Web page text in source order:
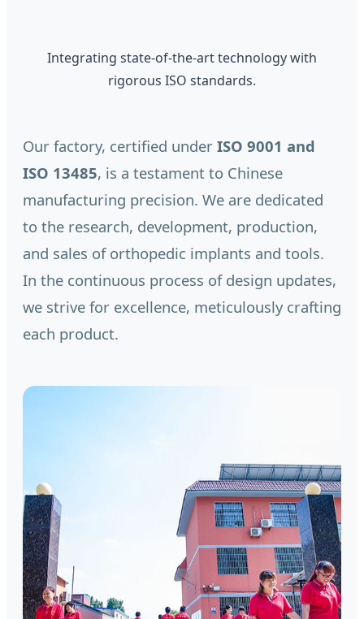
Integrating state-of-the-art technology with
rigorous ISO standards.
Our factory, certified under ISO 9001 and
ISO 13485, is a testament to Chinese
manufacturing precision. We are dedicated
to the research, development, production,
and sales of orthopedic implants and tools.
In the continuous process of design updates,
we strive for excellence, meticulously crafting
each product.